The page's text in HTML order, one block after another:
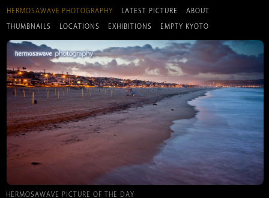
HERMOSAWAVE.PHOTOGRAPHY LATEST PICTURE ABOUT
THUMBNAILS LOCATIONS EXHIBITIONS EMPTY KYOTO
HERMOSAWAVE PICTURE OF THE DAY